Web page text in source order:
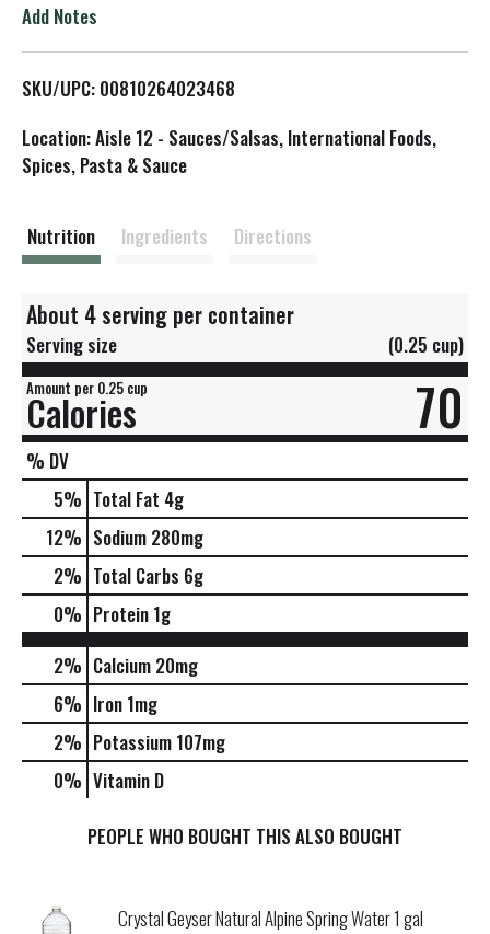
L
i
t
Add Notes
SKU/UPC: 00810264023468
Location: Aisle 12 - Sauces/Salsas, International Foods,
Spices, Pasta & Sauce
Nutrition Ingredients Directions
About 4 serving per container
Serving size (0.25 cup)
Amount per 0.25 cup
Calories 70
% DV
5% Total Fat 4g
12% Sodium 280mg
2% Total Carbs 6g
0% Protein 1g
2% Calcium 20mg
6% Iron 1mg
2% Potassium 107mg
0% Vitamin D
PEOPLE WHO BOUGHT THIS ALSO BOUGHT
Crystal Geyser Natural Alpine Spring Water 1 gal